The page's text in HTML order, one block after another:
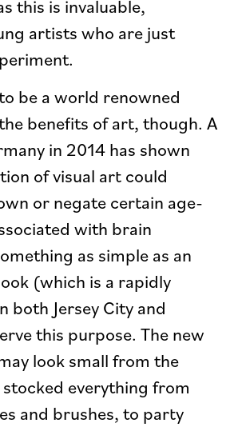
this is invaluable,
artists who are just
be a world renowned
benefits of art, though. A
in 2014 has shown
of visual art could
or negate certain age-
with brain
as simple as an
(which is a rapidly
both Jersey City and
this purpose. The new
look small from the
everything from
and brushes, to party